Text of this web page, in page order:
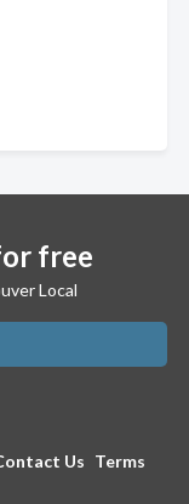
free
Local
Us Terms